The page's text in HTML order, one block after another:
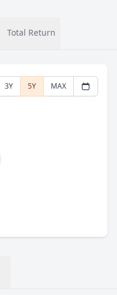
Total Return
3Y 5Y MAX